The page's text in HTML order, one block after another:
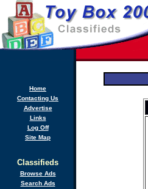
Home
Contacting Us
Advertise
Links
Log Off
Site Map
Classifieds
Browse Ads
Search Ads